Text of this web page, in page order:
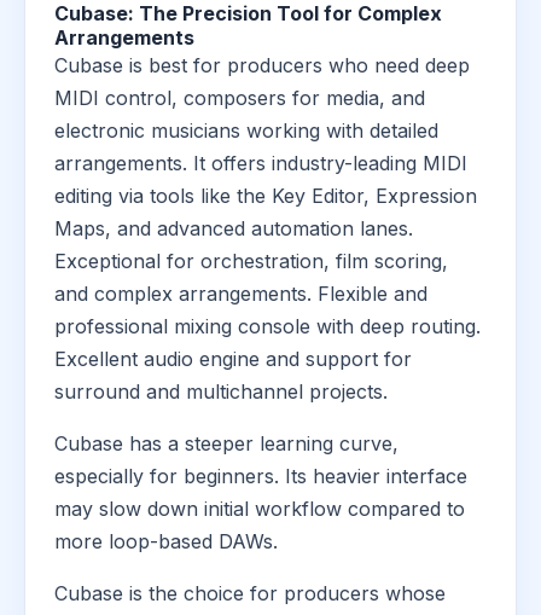
Cubase: The Precision Tool for Complex
Arrangements
Cubase is best for producers who need deep
MIDI control, composers for media, and
electronic musicians working with detailed
arrangements. It offers industry-leading MIDI
editing via tools like the Key Editor, Expression
Maps, and advanced automation lanes.
Exceptional for orchestration, film scoring,
and complex arrangements. Flexible and
professional mixing console with deep routing.
Excellent audio engine and support for
surround and multichannel projects.
Cubase has a steeper learning curve,
especially for beginners. Its heavier interface
may slow down initial workflow compared to
more loop-based DAWs.
Cubase is the choice for producers whose